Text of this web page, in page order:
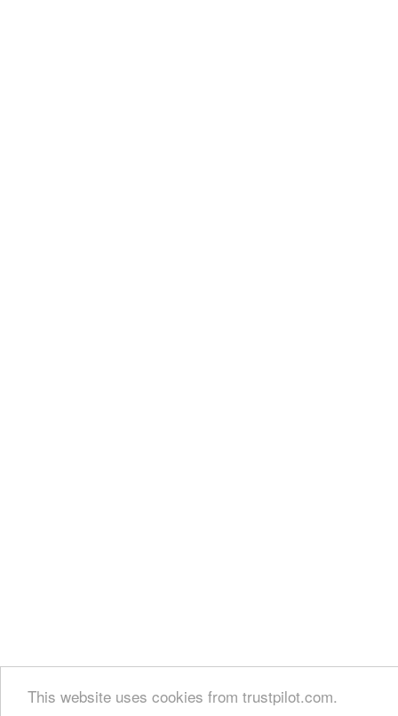
This website uses cookies from trustpilot.com.